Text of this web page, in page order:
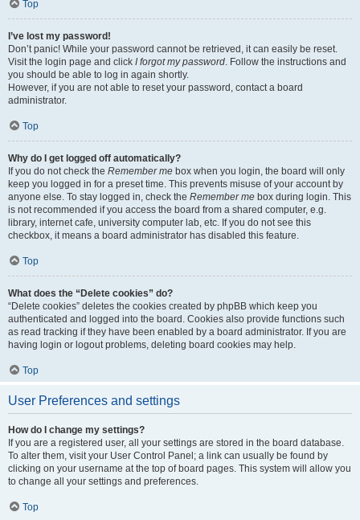
Top
I’ve lost my password!
Don’t panic! While your password cannot be retrieved, it can easily be reset.
Visit the login page and click I forgot my password. Follow the instructions and
you should be able to log in again shortly.
However, if you are not able to reset your password, contact a board
administrator.
Top
Why do I get logged off automatically?
If you do not check the Remember me box when you login, the board will only
keep you logged in for a preset time. This prevents misuse of your account by
anyone else. To stay logged in, check the Remember me box during login. This
is not recommended if you access the board from a shared computer, e.g.
library, internet cafe, university computer lab, etc. If you do not see this
checkbox, it means a board administrator has disabled this feature.
Top
What does the “Delete cookies” do?
“Delete cookies” deletes the cookies created by phpBB which keep you
authenticated and logged into the board. Cookies also provide functions such
as read tracking if they have been enabled by a board administrator. If you are
having login or logout problems, deleting board cookies may help.
Top
User Preferences and settings
How do I change my settings?
If you are a registered user, all your settings are stored in the board database.
To alter them, visit your User Control Panel; a link can usually be found by
clicking on your username at the top of board pages. This system will allow you
to change all your settings and preferences.
Top